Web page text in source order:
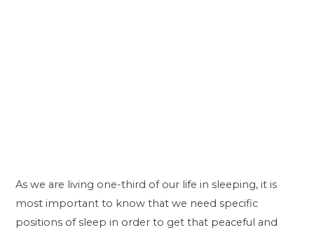
As we are living one-third of our life in sleeping, it is
most important to know that we need specific
positions of sleep in order to get that peaceful and